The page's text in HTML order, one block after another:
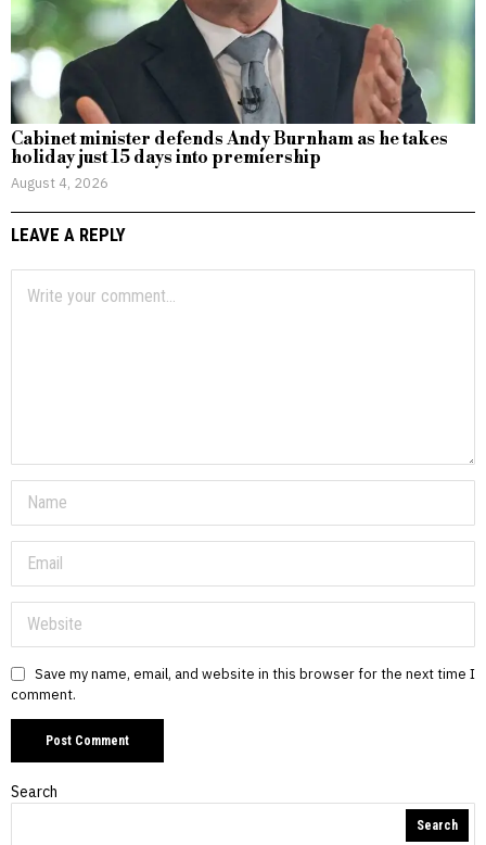
Cabinet minister defends Andy Burnham as he takes
holiday just 15 days into premiership
August 4, 2026
LEAVE A REPLY
Save my name, email, and website in this browser for the next time I
comment.
Search
Search